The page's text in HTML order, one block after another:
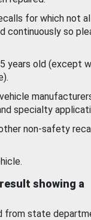
for which not
continuously so
years old (except
specialty
non-safety
showing a
from state